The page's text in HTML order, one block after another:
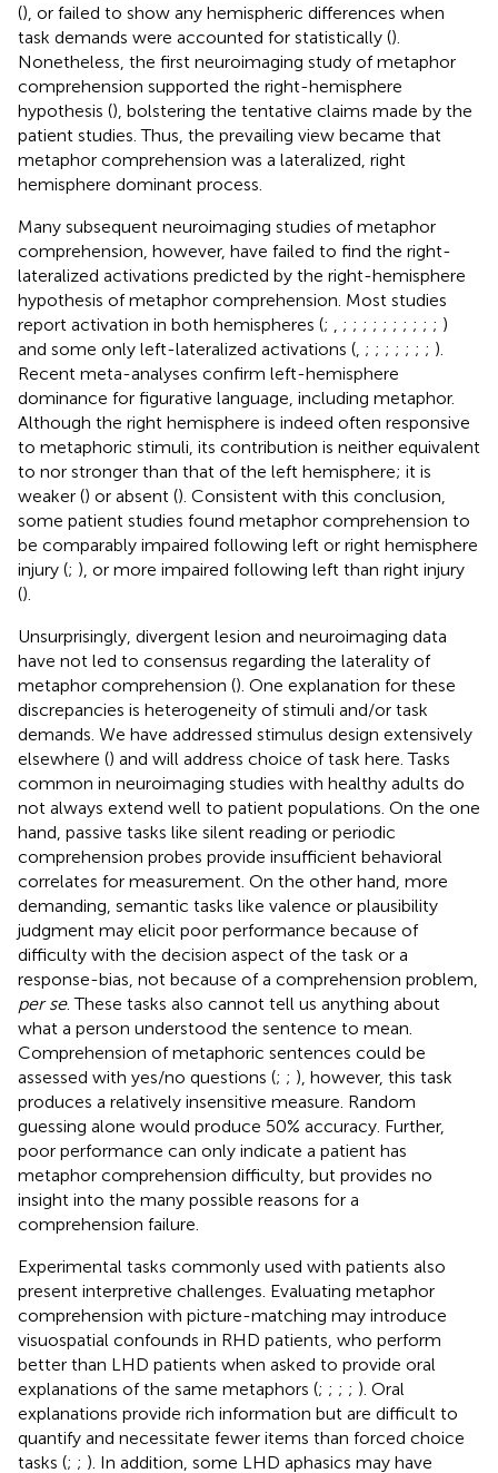
(), or failed to show any hemispheric differences when
task demands were accounted for statistically ().
Nonetheless, the first neuroimaging study of metaphor
comprehension supported the right-hemisphere
hypothesis (), bolstering the tentative claims made by the
patient studies. Thus, the prevailing view became that
metaphor comprehension was a lateralized, right
hemisphere dominant process.
Many subsequent neuroimaging studies of metaphor
comprehension, however, have failed to find the right-
lateralized activations predicted by the right-hemisphere
hypothesis of metaphor comprehension. Most studies
report activation in both hemispheres (; ; ; ; ; ; ; ; ; ; ; )
and some only left-lateralized activations ( ; ; ; ; ; ; ; ).
Recent meta-analyses confirm left-hemisphere
dominance for figurative language, including metaphor.
Although the right hemisphere is indeed often responsive
to metaphoric stimuli, its contribution is neither equivalent
to nor stronger than that of the left hemisphere; it is
weaker () or absent (). Consistent with this conclusion,
some patient studies found metaphor comprehension to
be comparably impaired following left or right hemisphere
injury (; ), or more impaired following left than right injury
().
Unsurprisingly, divergent lesion and neuroimaging data
have not led to consensus regarding the laterality of
metaphor comprehension (). One explanation for these
discrepancies is heterogeneity of stimuli and/or task
demands. We have addressed stimulus design extensively
elsewhere () and will address choice of task here. Tasks
common in neuroimaging studies with healthy adults do
not always extend well to patient populations. On the one
hand, passive tasks like silent reading or periodic
comprehension probes provide insufficient behavioral
correlates for measurement. On the other hand, more
demanding, semantic tasks like valence or plausibility
judgment may elicit poor performance because of
difficulty with the decision aspect of the task or a
response-bias, not because of a comprehension problem,
per se. These tasks also cannot tell us anything about
what a person understood the sentence to mean.
Comprehension of metaphoric sentences could be
assessed with yes/no questions (; ; ), however, this task
produces a relatively insensitive measure. Random
guessing alone would produce 50% accuracy. Further,
poor performance can only indicate a patient has
metaphor comprehension difficulty, but provides no
insight into the many possible reasons for a
comprehension failure.
Experimental tasks commonly used with patients also
present interpretive challenges. Evaluating metaphor
comprehension with picture-matching may introduce
visuospatial confounds in RHD patients, who perform
better than LHD patients when asked to provide oral
explanations of the same metaphors (; ; ; ; ). Oral
explanations provide rich information but are difficult to
quantify and necessitate fewer items than forced choice
tasks (; ; ). In addition, some LHD aphasics may have